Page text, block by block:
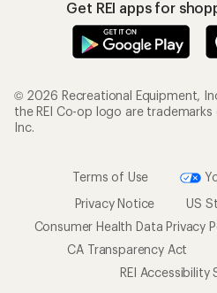
Get REI apps for
© 2026 Recreational Equipment,
the REI Co-op logo are
Inc.
Terms of Use
Privacy Notice
US
Consumer Health Data Privacy
CA Transparency Act
REI Accessibility